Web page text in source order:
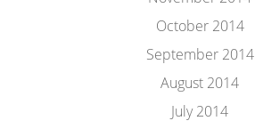
October 2014
September 2014
August 2014
July 2014